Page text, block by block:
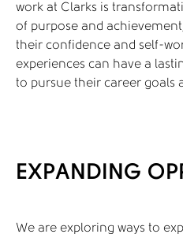
work at Clarks is
of purpose and
their confidence and self-
experiences can have a
to pursue their career goals
EXPANDING
We are exploring ways to